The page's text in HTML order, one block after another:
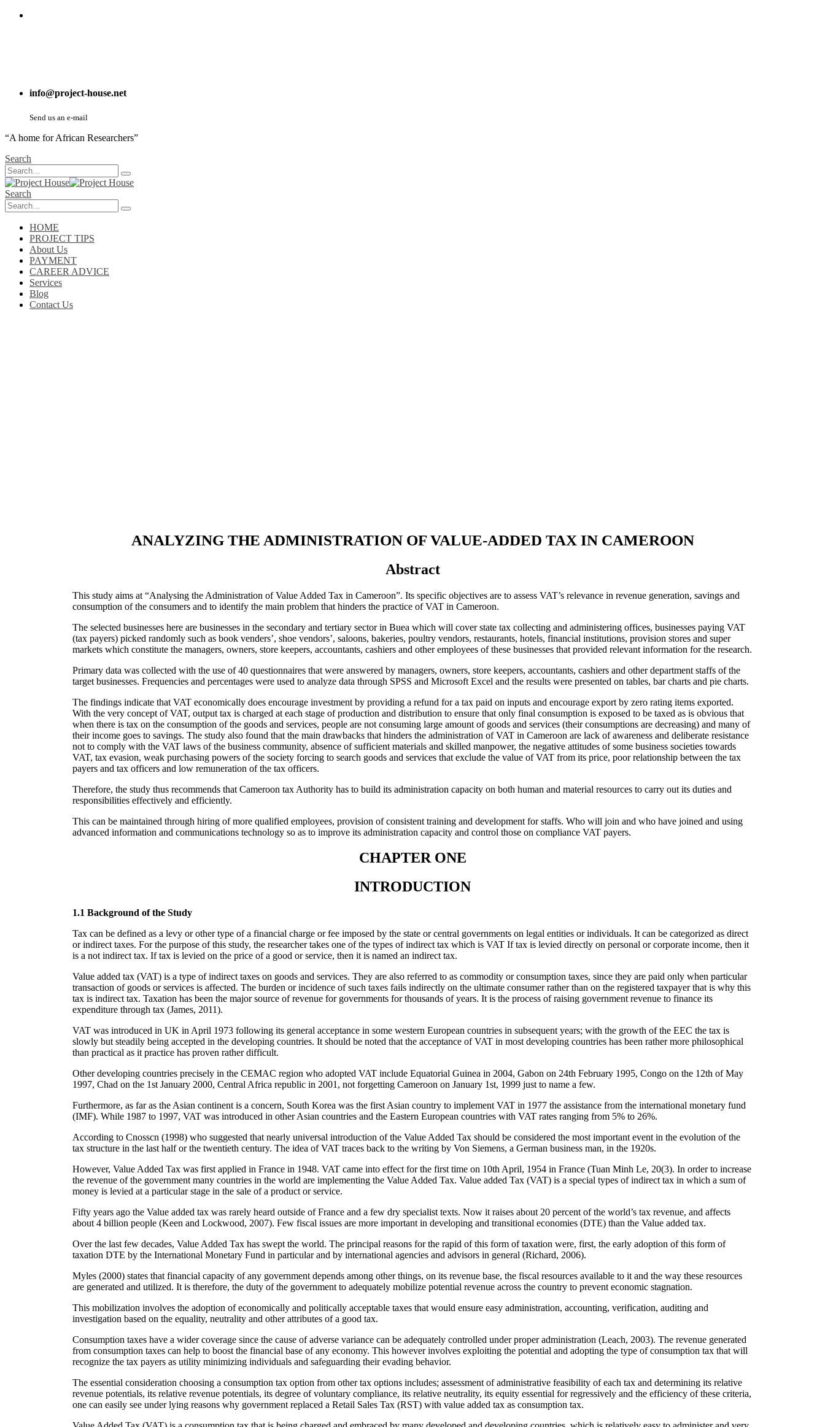
info@project-house.net
Send us an e-mail
“A home for African Researchers”
Search
Search
HOME
PROJECT TIPS
About Us
PAYMENT
CAREER ADVICE
Services
Blog
Contact Us
ANALYZING THE ADMINISTRATION OF VALUE-ADDED TAX IN CAMEROON
Abstract
This study aims at “Analysing the Administration of Value Added Tax in Cameroon”. Its specific objectives are to assess VAT’s relevance in revenue generation, savings and
consumption of the consumers and to identify the main problem that hinders the practice of VAT in Cameroon.
The selected businesses here are businesses in the secondary and tertiary sector in Buea which will cover state tax collecting and administering offices, businesses paying VAT
(tax payers) picked randomly such as book venders’, shoe vendors’, saloons, bakeries, poultry vendors, restaurants, hotels, financial institutions, provision stores and super
markets which constitute the managers, owners, store keepers, accountants, cashiers and other employees of these businesses that provided relevant information for the research.
Primary data was collected with the use of 40 questionnaires that were answered by managers, owners, store keepers, accountants, cashiers and other department staffs of the
target businesses. Frequencies and percentages were used to analyze data through SPSS and Microsoft Excel and the results were presented on tables, bar charts and pie charts.
The findings indicate that VAT economically does encourage investment by providing a refund for a tax paid on inputs and encourage export by zero rating items exported.
With the very concept of VAT, output tax is charged at each stage of production and distribution to ensure that only final consumption is exposed to be taxed as is obvious that
when there is tax on the consumption of the goods and services, people are not consuming large amount of goods and services (their consumptions are decreasing) and many of
their income goes to savings. The study also found that the main drawbacks that hinders the administration of VAT in Cameroon are lack of awareness and deliberate resistance
not to comply with the VAT laws of the business community, absence of sufficient materials and skilled manpower, the negative attitudes of some business societies towards
VAT, tax evasion, weak purchasing powers of the society forcing to search goods and services that exclude the value of VAT from its price, poor relationship between the tax
payers and tax officers and low remuneration of the tax officers.
Therefore, the study thus recommends that Cameroon tax Authority has to build its administration capacity on both human and material resources to carry out its duties and
responsibilities effectively and efficiently.
This can be maintained through hiring of more qualified employees, provision of consistent training and development for staffs. Who will join and who have joined and using
advanced information and communications technology so as to improve its administration capacity and control those on compliance VAT payers.
CHAPTER ONE
INTRODUCTION
1.1 Background of the Study
Tax can be defined as a levy or other type of a financial charge or fee imposed by the state or central governments on legal entities or individuals. It can be categorized as direct
or indirect taxes. For the purpose of this study, the researcher takes one of the types of indirect tax which is VAT If tax is levied directly on personal or corporate income, then it
is a not indirect tax. If tax is levied on the price of a good or service, then it is named an indirect tax.
Value added tax (VAT) is a type of indirect taxes on goods and services. They are also referred to as commodity or consumption taxes, since they are paid only when particular
transaction of goods or services is affected. The burden or incidence of such taxes fails indirectly on the ultimate consumer rather than on the registered taxpayer that is why this
tax is indirect tax. Taxation has been the major source of revenue for governments for thousands of years. It is the process of raising government revenue to finance its
expenditure through tax (James, 2011).
VAT was introduced in UK in April 1973 following its general acceptance in some western European countries in subsequent years; with the growth of the EEC the tax is
slowly but steadily being accepted in the developing countries. It should be noted that the acceptance of VAT in most developing countries has been rather more philosophical
than practical as it practice has proven rather difficult.
Other developing countries precisely in the CEMAC region who adopted VAT include Equatorial Guinea in 2004, Gabon on 24th February 1995, Congo on the 12th of May
1997, Chad on the 1st January 2000, Central Africa republic in 2001, not forgetting Cameroon on January 1st, 1999 just to name a few.
Furthermore, as far as the Asian continent is a concern, South Korea was the first Asian country to implement VAT in 1977 the assistance from the international monetary fund
(IMF). While 1987 to 1997, VAT was introduced in other Asian countries and the Eastern European countries with VAT rates ranging from 5% to 26%.
According to Cnosscn (1998) who suggested that nearly universal introduction of the Value Added Tax should be considered the most important event in the evolution of the
tax structure in the last half or the twentieth century. The idea of VAT traces back to the writing by Von Siemens, a German business man, in the 1920s.
However, Value Added Tax was first applied in France in 1948. VAT came into effect for the first time on 10th April, 1954 in France (Tuan Minh Le, 20(3). In order to increase
the revenue of the government many countries in the world are implementing the Value Added Tax. Value added Tax (VAT) is a special types of indirect tax in which a sum of
money is levied at a particular stage in the sale of a product or service.
Fifty years ago the Value added tax was rarely heard outside of France and a few dry specialist texts. Now it raises about 20 percent of the world’s tax revenue, and affects
about 4 billion people (Keen and Lockwood, 2007). Few fiscal issues are more important in developing and transitional economies (DTE) than the Value added tax.
Over the last few decades, Value Added Tax has swept the world. The principal reasons for the rapid of this form of taxation were, first, the early adoption of this form of
taxation DTE by the International Monetary Fund in particular and by international agencies and advisors in general (Richard, 2006).
Myles (2000) states that financial capacity of any government depends among other things, on its revenue base, the fiscal resources available to it and the way these resources
are generated and utilized. It is therefore, the duty of the government to adequately mobilize potential revenue across the country to prevent economic stagnation.
This mobilization involves the adoption of economically and politically acceptable taxes that would ensure easy administration, accounting, verification, auditing and
investigation based on the equality, neutrality and other attributes of a good tax.
Consumption taxes have a wider coverage since the cause of adverse variance can be adequately controlled under proper administration (Leach, 2003). The revenue generated
from consumption taxes can help to boost the financial base of any economy. This however involves exploiting the potential and adopting the type of consumption tax that will
recognize the tax payers as utility minimizing individuals and safeguarding their evading behavior.
The essential consideration choosing a consumption tax option from other tax options includes; assessment of administrative feasibility of each tax and determining its relative
revenue potentials, its relative revenue potentials, its degree of voluntary compliance, its relative neutrality, its equity essential for regressively and the efficiency of these criteria,
one can easily see under lying reasons why government replaced a Retail Sales Tax (RST) with value added tax as consumption tax.